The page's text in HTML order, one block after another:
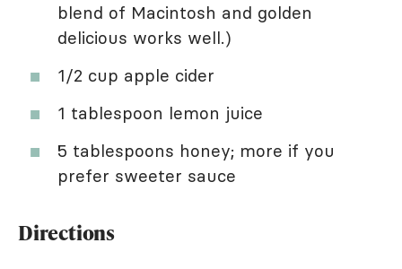
blend of Macintosh and golden
delicious works well.)
1/2 cup apple cider
1 tablespoon lemon juice
5 tablespoons honey; more if you
prefer sweeter sauce
Directions